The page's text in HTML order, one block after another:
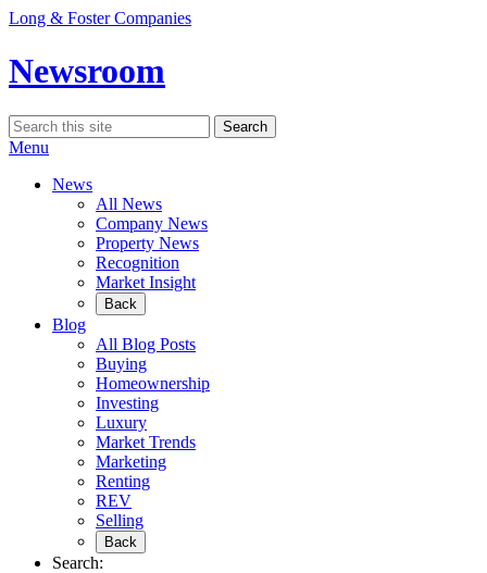
Skip
content
Long & Foster Companies
Newsroom
Search
for:
Search
Menu
News
All News
Company News
Property News
Recognition
Market Insight
Back
Blog
All Blog Posts
Buying
Homeownership
Investing
Luxury
Market Trends
Marketing
Renting
REV
Selling
Back
Search: